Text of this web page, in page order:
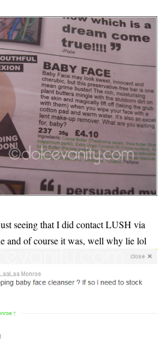
seeing that I did contact LUSH via
and of course it was, well why lie lol